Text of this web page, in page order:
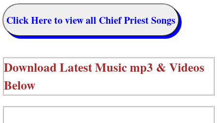
Click Here to view all Chief Priest Songs
Download Latest Music mp3 & Videos
Below